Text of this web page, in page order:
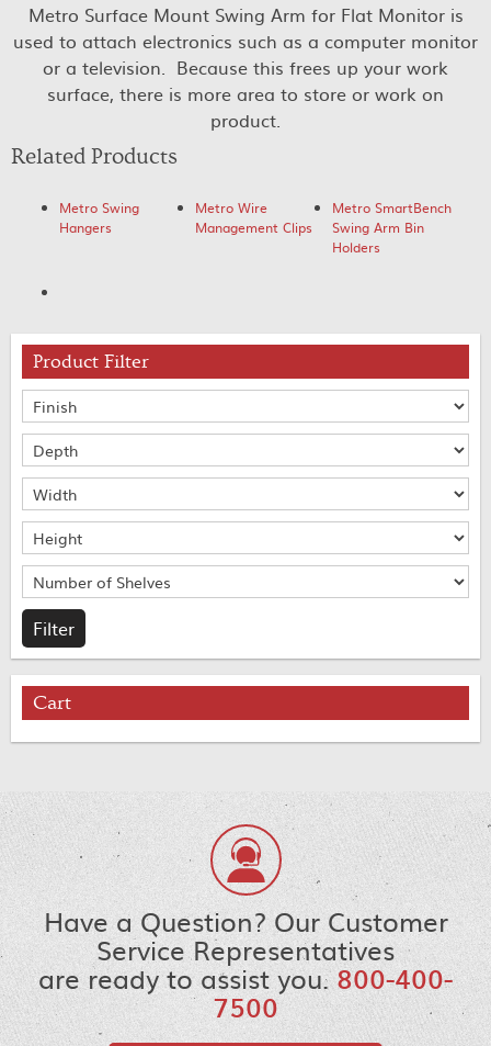
Metro Surface Mount Swing Arm for Flat Monitor is
used to attach electronics such as a computer monitor
or a television. Because this frees up your work
surface, there is more area to store or work on
product.
Related Products
Metro Swing
Hangers
Metro Wire
Management Clips
Metro SmartBench
Swing Arm Bin
Holders
Product Filter
Cart
Have a Question? Our Customer
Service Representatives
are ready to assist you.800-400-
7500